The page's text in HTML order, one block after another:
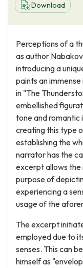
Download
Perceptions of a
as author
introducing a
paints an
in "The
embellished
tone and romantic
creating this type
establishing the
narrator has the
excerpt allows
purpose of
experiencing a
usage of the
The excerpt
employed due to
senses. This can
himself as